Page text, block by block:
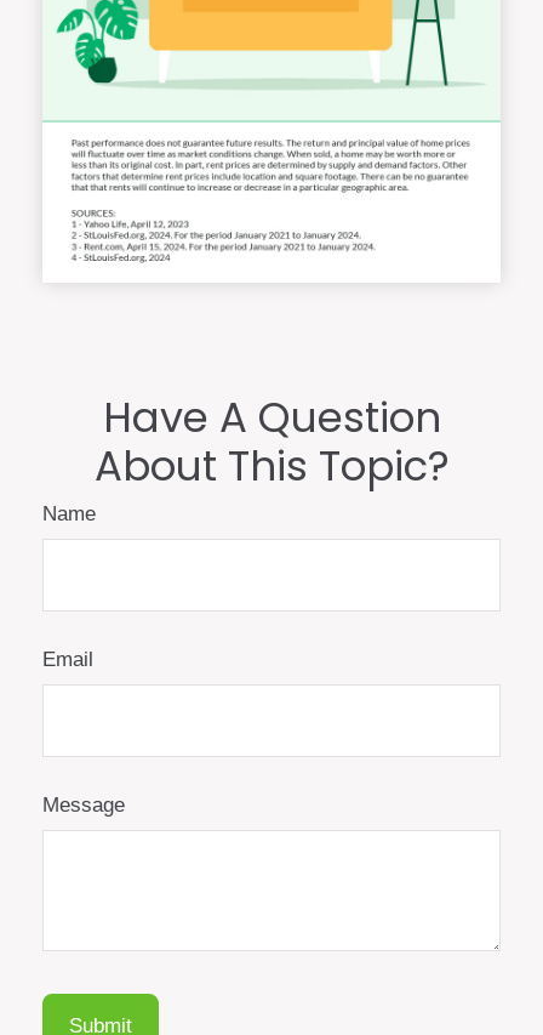
Have A Question
About This Topic?
Name
Email
Message